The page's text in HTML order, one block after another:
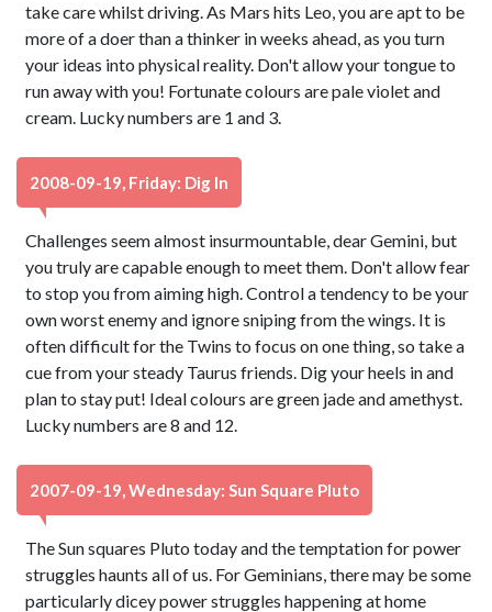
take care whilst driving. As Mars hits Leo, you are apt to be
more of a doer than a thinker in weeks ahead, as you turn
your ideas into physical reality. Don't allow your tongue to
run away with you! Fortunate colours are pale violet and
cream. Lucky numbers are 1 and 3.
2008-09-19, Friday: Dig In
Challenges seem almost insurmountable, dear Gemini, but
you truly are capable enough to meet them. Don't allow fear
to stop you from aiming high. Control a tendency to be your
own worst enemy and ignore sniping from the wings. It is
often difficult for the Twins to focus on one thing, so take a
cue from your steady Taurus friends. Dig your heels in and
plan to stay put! Ideal colours are green jade and amethyst.
Lucky numbers are 8 and 12.
2007-09-19, Wednesday: Sun Square Pluto
The Sun squares Pluto today and the temptation for power
struggles haunts all of us. For Geminians, there may be some
particularly dicey power struggles happening at home